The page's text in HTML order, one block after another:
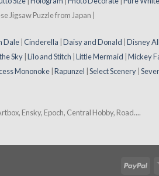
Jigsaw Puzzle from Japan |
Dale Cinderella Daisy and Donald Disney
Sky Lilo and Stitch Little Mermaid Mickey
Mononoke Rapunzel Select Scenery
Ensky, Epoch, Central Hobby, Road....